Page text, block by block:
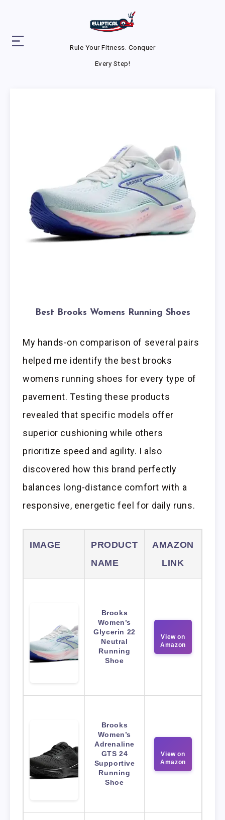
Rule Your Fitness. Conquer
Every Step!
Best Brooks Womens Running Shoes
My hands-on comparison of several pairs
helped me identify the best brooks
womens running shoes for every type of
pavement. Testing these products
revealed that specific models offer
superior cushioning while others
prioritize speed and agility. I also
discovered how this brand perfectly
balances long-distance comfort with a
responsive, energetic feel for daily runs.
IMAGE
PRODUCT
NAME
AMAZON
LINK
Brooks
Women’s
Glycerin 22
Neutral
Running
Shoe
View on
Amazon
Brooks
Women’s
Adrenaline
GTS 24
Supportive
Running
Shoe
View on
Amazon